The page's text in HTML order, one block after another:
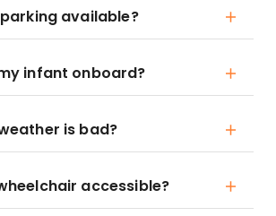
available?
infant onboard?
is bad?
accessible?